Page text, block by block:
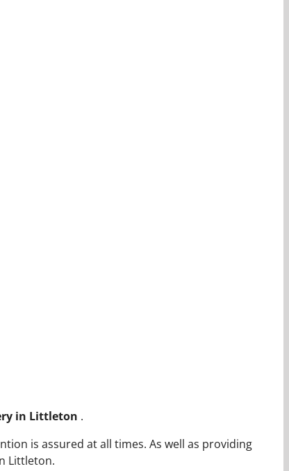
in Littleton .
is assured at all times. As well as providing
Littleton.